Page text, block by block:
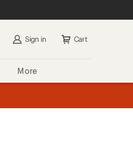
Sign in Cart
More